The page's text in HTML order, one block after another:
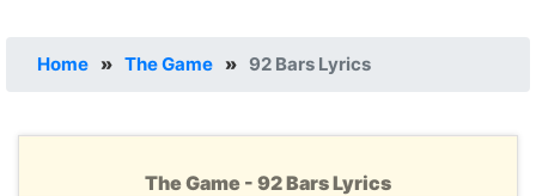
Home » The Game » 92 Bars Lyrics
The Game - 92 Bars Lyrics